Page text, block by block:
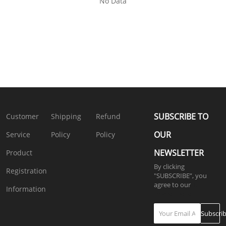
Customer
Service
Shipping
Policy
Refund
Policy
Product
Registration
Information
SUBSCRIBE TO
OUR
NEWSLETTER
By clicking
"SUBSCRIBE”, you
agree to our